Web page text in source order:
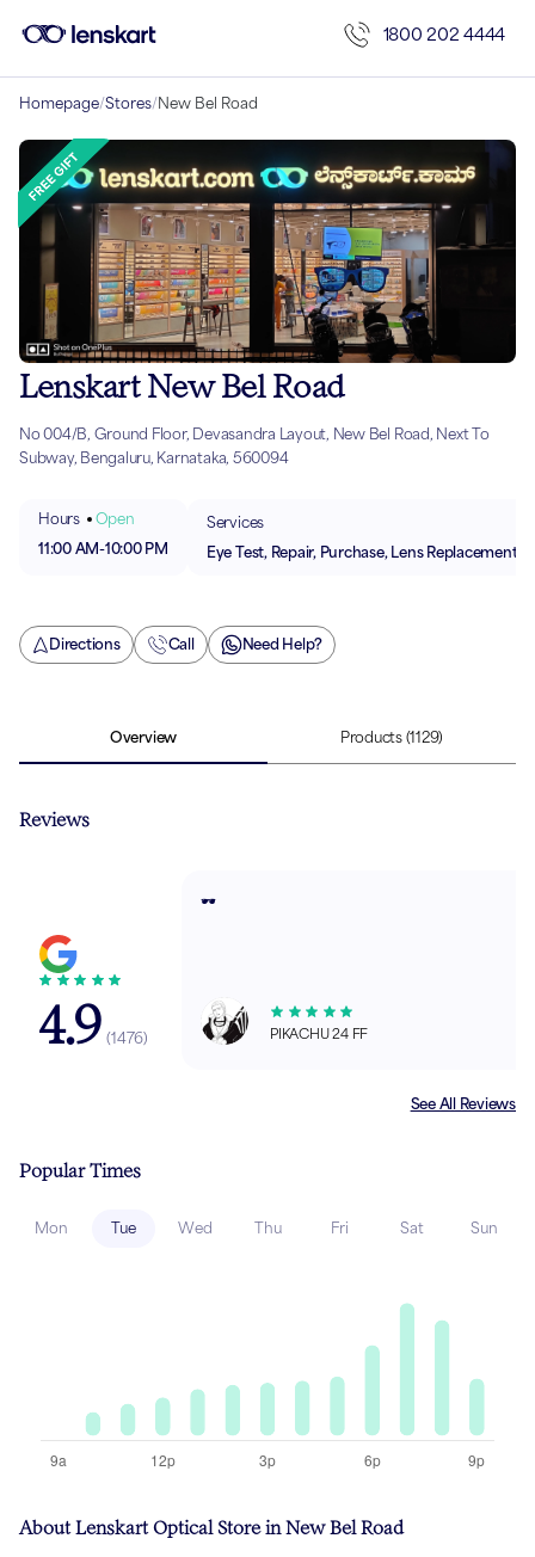
1800 202 4444
Homepage/Stores/New Bel Road
Lenskart New Bel Road
No 004/B, Ground Floor, Devasandra Layout, New Bel Road, Next To
Subway, Bengaluru, Karnataka, 560094
Hours
Open
11:00 AM-10:00 PM
Services
Eye Test, Repair, Purchase, Lens Replacement
Directions Call Need Help?
Overview Products (1129)
Reviews
4.9 (1476)
🕶️
PIKACHU 24 FF
See All Reviews
Popular Times
Mon Tue Wed Thu Fri Sat Sun
About Lenskart Optical Store in New Bel Road